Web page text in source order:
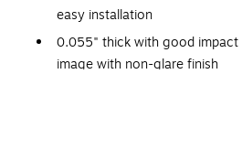
easy installation
0.055" thick with good impact
image with non-glare finish